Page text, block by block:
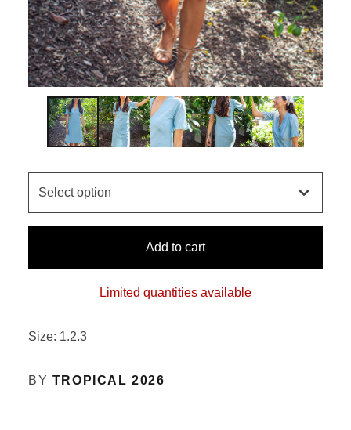
Add to cart
Limited quantities available
Size: 1.2.3
BY TROPICAL 2026